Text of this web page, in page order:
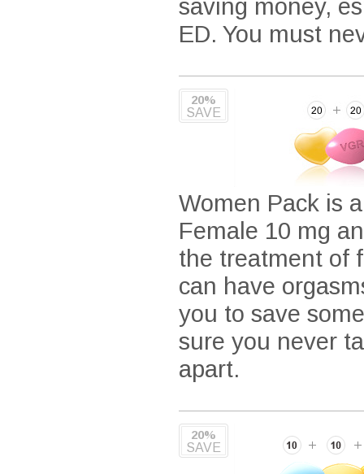
saving money,
ED. You must
20%
SAVE
Women Pack is
Female 10 mg
the treatment of
can have
you to save
sure you never
apart.
20%
SAVE